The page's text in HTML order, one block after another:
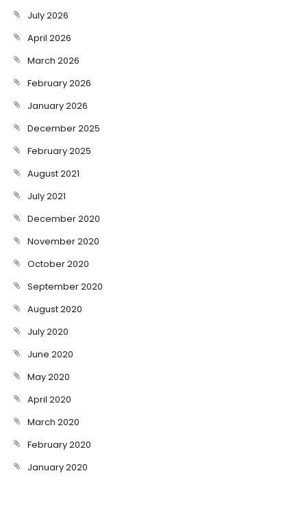
July 2026
April 2026
March 2026
February 2026
January 2026
December 2025
February 2025
August 2021
July 2021
December 2020
November 2020
October 2020
September 2020
August 2020
July 2020
June 2020
May 2020
April 2020
March 2020
February 2020
January 2020